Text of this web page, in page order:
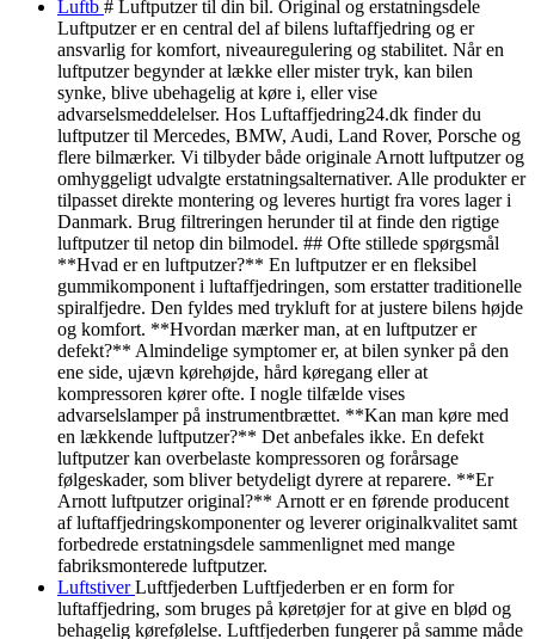
Luftb # Luftputzer til din bil. Original og erstatningsdele
Luftputzer er en central del af bilens luftaffjedring og er
ansvarlig for komfort, niveauregulering og stabilitet. Når en
luftputzer begynder at lække eller mister tryk, kan bilen
synke, blive ubehagelig at køre i, eller vise
advarselsmeddelelser. Hos Luftaffjedring24.dk finder du
luftputzer til Mercedes, BMW, Audi, Land Rover, Porsche og
flere bilmærker. Vi tilbyder både originale Arnott luftputzer og
omhyggeligt udvalgte erstatningsalternativer. Alle produkter er
tilpasset direkte montering og leveres hurtigt fra vores lager i
Danmark. Brug filtreringen herunder til at finde den rigtige
luftputzer til netop din bilmodel. ## Ofte stillede spørgsmål
**Hvad er en luftputzer?** En luftputzer er en fleksibel
gummikomponent i luftaffjedringen, som erstatter traditionelle
spiralfjedre. Den fyldes med trykluft for at justere bilens højde
og komfort. **Hvordan mærker man, at en luftputzer er
defekt?** Almindelige symptomer er, at bilen synker på den
ene side, ujævn kørehøjde, hård køregang eller at
kompressoren kører ofte. I nogle tilfælde vises
advarselslamper på instrumentbrættet. **Kan man køre med
en lækkende luftputzer?** Det anbefales ikke. En defekt
luftputzer kan overbelaste kompressoren og forårsage
følgeskader, som bliver betydeligt dyrere at reparere. **Er
Arnott luftputzer original?** Arnott er en førende producent
af luftaffjedringskomponenter og leverer originalkvalitet samt
forbedrede erstatningsdele sammenlignet med mange
fabriksmonterede luftputzer.
LuftstiverLuftfjederben Luftfjederben er en form for
luftaffjedring, som bruges på køretøjer for at give en blød og
behagelig kørefølelse. Luftfjederben fungerer på samme måde